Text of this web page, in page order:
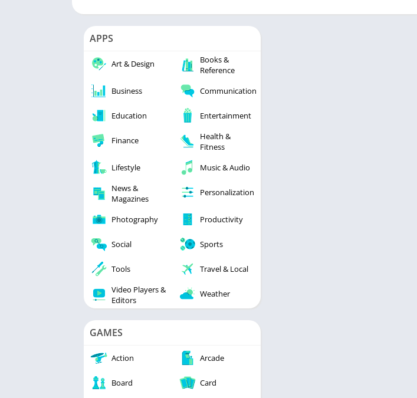
APPS
Art & Design
Books &
Reference
Business
Communication
Education Entertainment
Finance
Health &
Fitness
Lifestyle
Music & Audio
News &
Magazines
Personalization
Photography Productivity
Social Sports
Tools
Travel & Local
Video Players &
Editors
Weather
GAMES
Action Arcade
Board Card